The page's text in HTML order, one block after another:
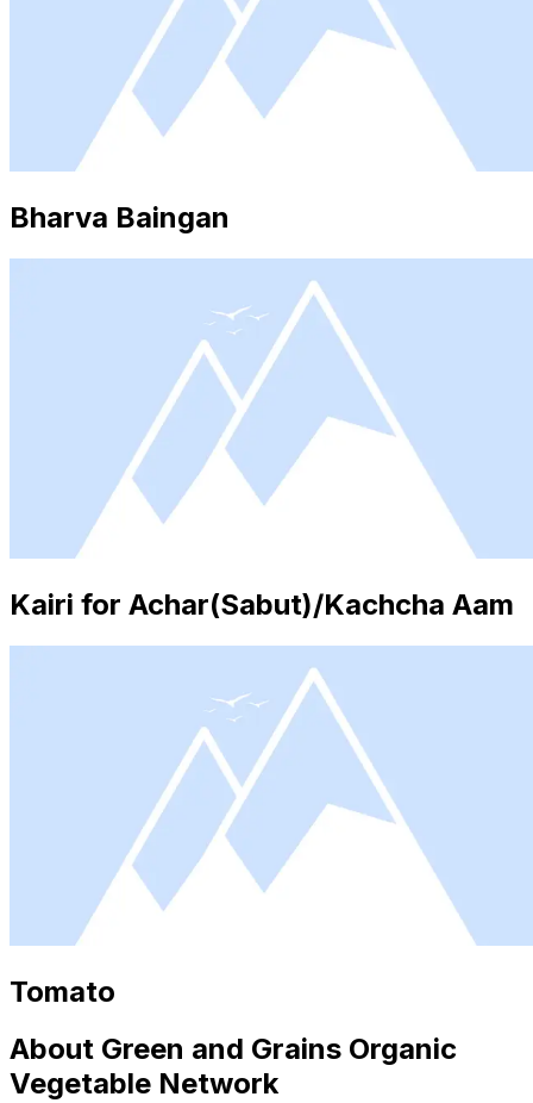
Bharva Baingan
Kairi for Achar(Sabut)/Kachcha Aam
Tomato
About Green and Grains Organic
Vegetable Network